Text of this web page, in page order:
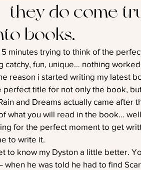
they do come
books.
5 minutes trying to think of the
catchy, fun, unique… nothing
reason i started writing my latest
perfect title for not only the book,
and Dreams actually came after
what you will read in the book…
for the perfect moment to get
to write it.
to know my Dyston a little better.
when he was told he had to find